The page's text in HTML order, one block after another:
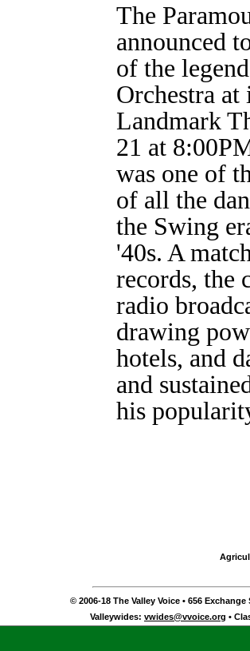
The
announced
of the
Orchestra
Landmark
21 at
was one of
of all the
the Swing
'40s. A
records, the
radio
drawing
hotels, and
and
his
© 2006-18 The Valley Voice • 656 Exchange
Valleywides: vwides@vvoice.org •